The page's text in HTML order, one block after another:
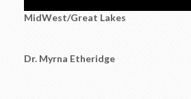
MidWest/Great Lakes
Dr. Myrna Etheridge